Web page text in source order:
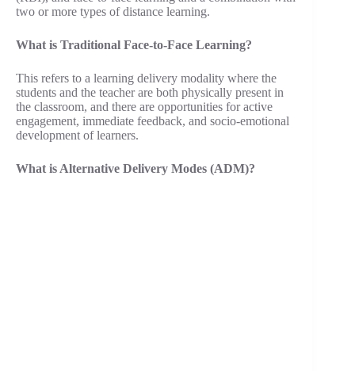
two or more types of distance learning.
What is Traditional Face-to-Face Learning?
This refers to a learning delivery modality where the
students and the teacher are both physically present in
the classroom, and there are opportunities for active
engagement, immediate feedback, and socio-emotional
development of learners.
What is Alternative Delivery Modes (ADM)?